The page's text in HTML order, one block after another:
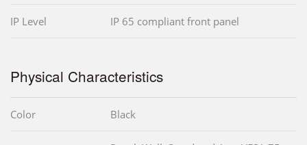
IP Level IP 65 compliant front panel
Physical Characteristics
Color Black